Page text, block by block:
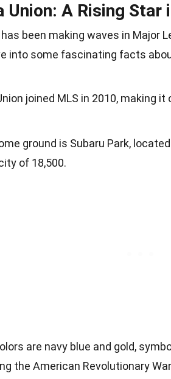
Union: A Rising Star
been making waves in Major
into some fascinating facts
joined MLS in 2010, making
ground is Subaru Park,
of 18,500.
are navy blue and gold,
the American Revolutionary